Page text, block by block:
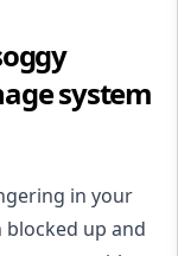
system
in your
up and